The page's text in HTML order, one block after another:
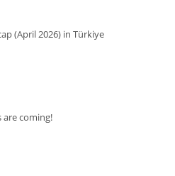
(April 2026) in Türkiye
are coming!